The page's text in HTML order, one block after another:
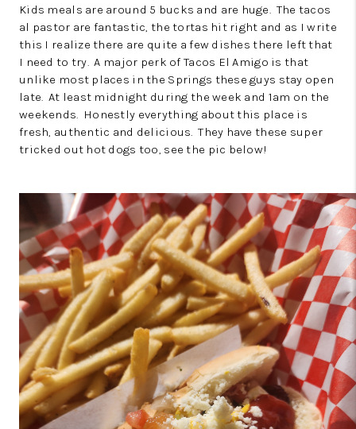
Kids meals are around 5 bucks and are huge. The tacos
al pastor are fantastic, the tortas hit right and as I write
this I realize there are quite a few dishes there left that
I need to try. A major perk of Tacos El Amigo is that
unlike most places in the Springs these guys stay open
late. At least midnight during the week and 1am on the
weekends. Honestly everything about this place is
fresh, authentic and delicious. They have these super
tricked out hot dogs too, see the pic below!